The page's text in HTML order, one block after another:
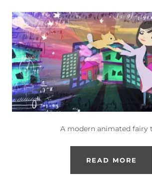
A modern animated fairy
READ MORE